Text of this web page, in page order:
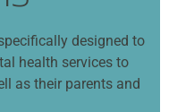
designed to
health services to
as their parents and